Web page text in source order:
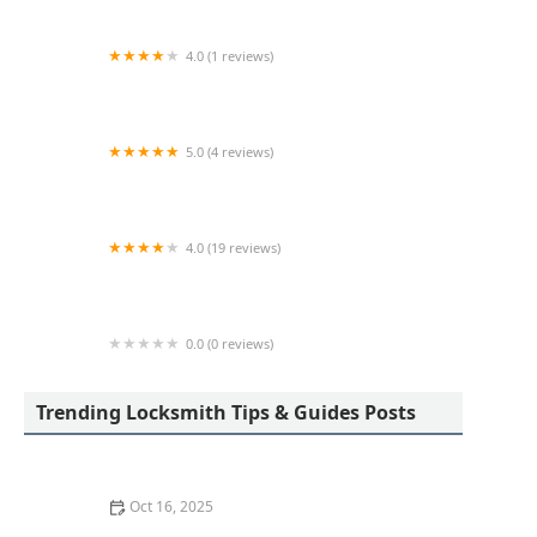
4.0 (1 reviews)
5.0 (4 reviews)
4.0 (19 reviews)
0.0 (0 reviews)
Trending Locksmith Tips & Guides Posts
Oct 16, 2025